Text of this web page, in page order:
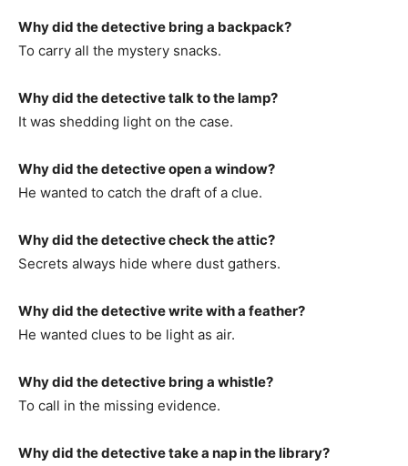
Why did the detective bring a backpack?
To carry all the mystery snacks.
Why did the detective talk to the lamp?
It was shedding light on the case.
Why did the detective open a window?
He wanted to catch the draft of a clue.
Why did the detective check the attic?
Secrets always hide where dust gathers.
Why did the detective write with a feather?
He wanted clues to be light as air.
Why did the detective bring a whistle?
To call in the missing evidence.
Why did the detective take a nap in the library?